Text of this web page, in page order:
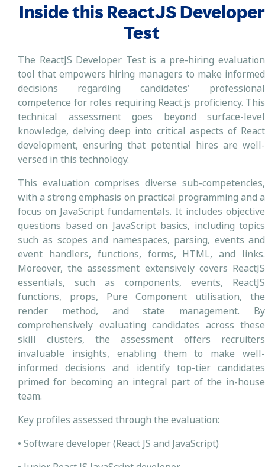
Inside this ReactJS Developer
Test
The ReactJS Developer Test is a pre-hiring evaluation
tool that empowers hiring managers to make informed
decisions regarding candidates' professional
competence for roles requiring React.js proficiency. This
technical assessment goes beyond surface-level
knowledge, delving deep into critical aspects of React
development, ensuring that potential hires are well-
versed in this technology.
This evaluation comprises diverse sub-competencies,
with a strong emphasis on practical programming and a
focus on JavaScript fundamentals. It includes objective
questions based on JavaScript basics, including topics
such as scopes and namespaces, parsing, events and
event handlers, functions, forms, HTML, and links.
Moreover, the assessment extensively covers ReactJS
essentials, such as components, events, ReactJS
functions, props, Pure Component utilisation, the
render method, and state management. By
comprehensively evaluating candidates across these
skill clusters, the assessment offers recruiters
invaluable insights, enabling them to make well-
informed decisions and identify top-tier candidates
primed for becoming an integral part of the in-house
team.
Key profiles assessed through the evaluation:
• Software developer (React JS and JavaScript)